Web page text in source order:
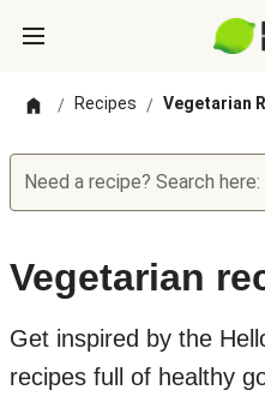
/ Recipes / Vegetarian
Need a recipe? Search here:
Vegetarian
Get inspired by the
recipes full of healthy